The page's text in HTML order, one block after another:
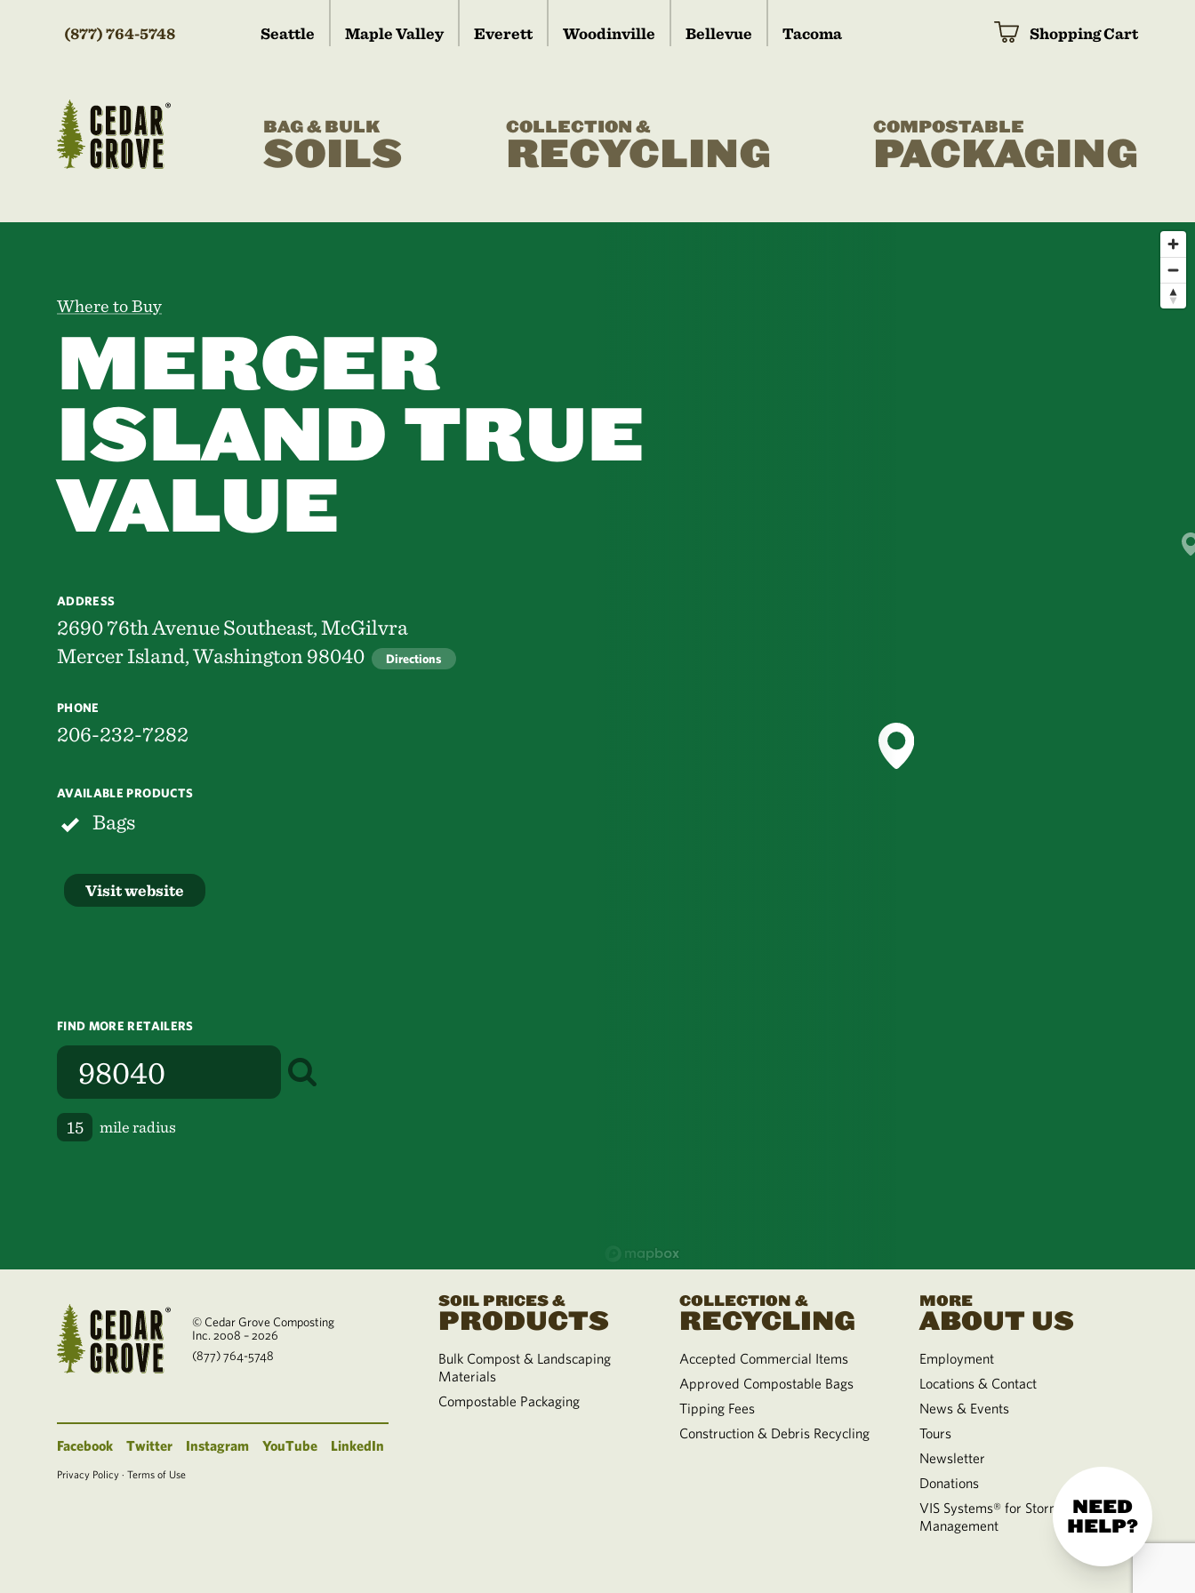
(877) 764-5748 Seattle Maple Valley Everett Woodinville Bellevue Tacoma Shopping Cart
BAG & BULK
SOILS
COLLECTION &
RECYCLING
COMPOSTABLE
PACKAGING
Where to Buy
MERCER
ISLAND TRUE
VALUE
ADDRESS
2690 76th Avenue Southeast, McGilvra
Mercer Island, Washington 98040
Directions
PHONE
206-232-7282
AVAILABLE PRODUCTS
Bags
Visit website
FIND MORE RETAILERS
mile radius
© Cedar Grove Composting
Inc. 2008 – 2026
(877) 764-5748
Facebook Twitter Instagram YouTube LinkedIn
Privacy Policy · Terms of Use
SOIL PRICES &
PRODUCTS
Bulk Compost & Landscaping
Materials
Compostable Packaging
COLLECTION &
RECYCLING
Accepted Commercial Items
Approved Compostable Bags
Tipping Fees
Construction & Debris Recycling
MORE
ABOUT US
Employment
Locations & Contact
News & Events
Tours
Newsletter
Donations
VIS Systems® for Storm Water
Management
NEED
HELP?